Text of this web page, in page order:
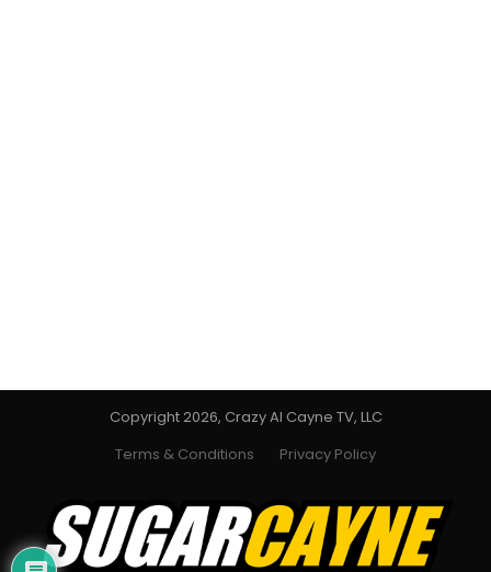
Copyright 2026, Crazy Al Cayne TV, LLC
Terms & Conditions
Privacy Policy